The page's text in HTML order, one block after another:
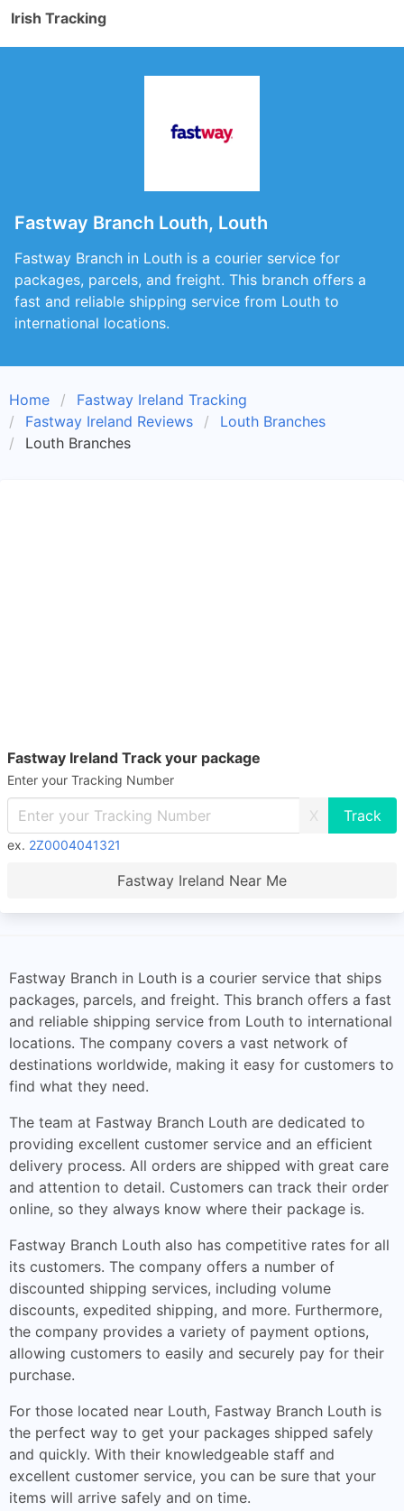
Irish Tracking
Fastway Branch Louth, Louth
Fastway Branch in Louth is a courier service for
packages, parcels, and freight. This branch offers a
fast and reliable shipping service from Louth to
international locations.
Home
Fastway Ireland Tracking
Fastway Ireland Reviews
Louth Branches
Louth Branches
Fastway Ireland Track your package
Enter your Tracking Number
X
ex. 2Z0004041321
Fastway Ireland Near Me
Fastway Branch in Louth is a courier service that ships
packages, parcels, and freight. This branch offers a fast
and reliable shipping service from Louth to international
locations. The company covers a vast network of
destinations worldwide, making it easy for customers to
find what they need.
The team at Fastway Branch Louth are dedicated to
providing excellent customer service and an efficient
delivery process. All orders are shipped with great care
and attention to detail. Customers can track their order
online, so they always know where their package is.
Fastway Branch Louth also has competitive rates for all
its customers. The company offers a number of
discounted shipping services, including volume
discounts, expedited shipping, and more. Furthermore,
the company provides a variety of payment options,
allowing customers to easily and securely pay for their
purchase.
For those located near Louth, Fastway Branch Louth is
the perfect way to get your packages shipped safely
and quickly. With their knowledgeable staff and
excellent customer service, you can be sure that your
items will arrive safely and on time.